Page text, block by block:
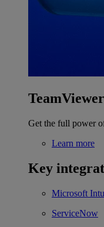
Get the full power
Learn more
Key
Microsoft
ServiceNow